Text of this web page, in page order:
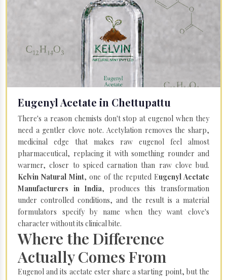
Eugenyl Acetate in Chettupattu
There's a reason chemists don't stop at eugenol when they
need a gentler clove note. Acetylation removes the sharp,
medicinal edge that makes raw eugenol feel almost
pharmaceutical, replacing it with something rounder and
warmer, closer to spiced carnation than raw clove bud.
Kelvin Natural Mint, one of the reputed Eugenyl Acetate
Manufacturers in India, produces this transformation
under controlled conditions, and the result is a material
formulators specify by name when they want clove's
character without its clinical bite.
Where the Difference
Actually Comes From
Eugenol and its acetate ester share a starting point, but the